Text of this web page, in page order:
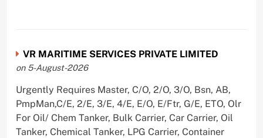
VR MARITIME SERVICES PRIVATE LIMITED
on 5-August-2026
Urgently Requires Master, C/O, 2/O, 3/O, Bsn, AB,
PmpMan,C/E, 2/E, 3/E, 4/E, E/O, E/Ftr, G/E, ETO, Olr
For Oil/ Chem Tanker, Bulk Carrier, Car Carrier, Oil
Tanker, Chemical Tanker, LPG Carrier, Container